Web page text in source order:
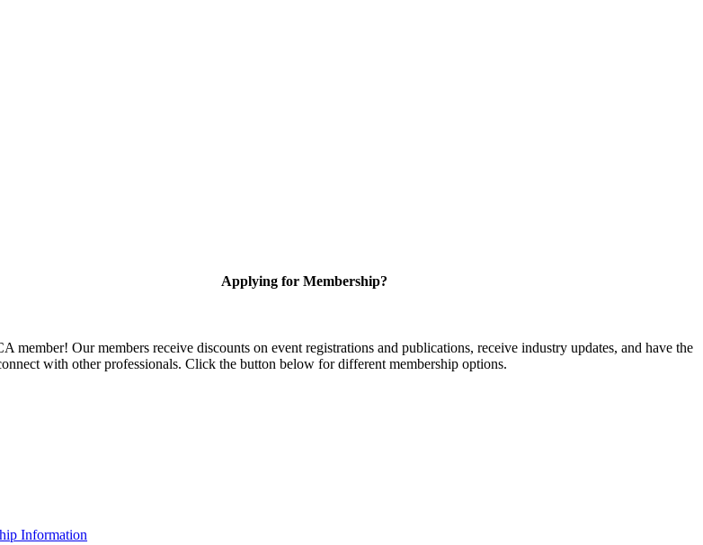
Applying for Membership?
member! Our members receive discounts on event registrations and publications, receive industry updates, and have the
with other professionals. Click the button below for different membership options.
Information